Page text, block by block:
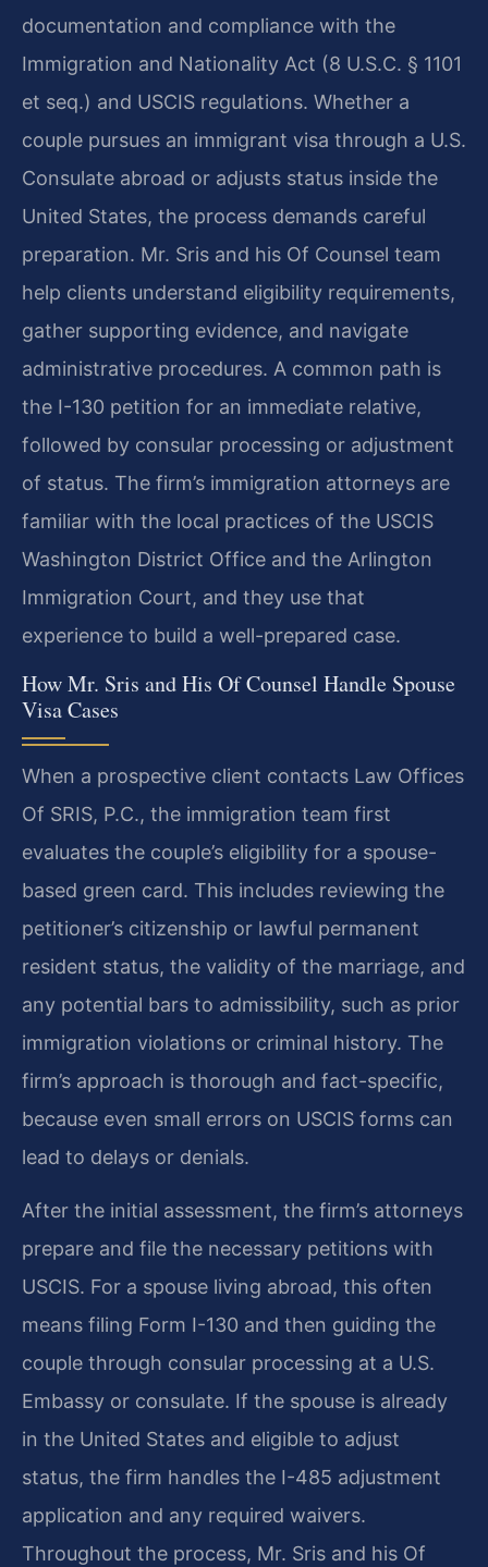
documentation and compliance with the
Immigration and Nationality Act (8 U.S.C. § 1101
et seq.) and USCIS regulations. Whether a
couple pursues an immigrant visa through a U.S.
Consulate abroad or adjusts status inside the
United States, the process demands careful
preparation. Mr. Sris and his Of Counsel team
help clients understand eligibility requirements,
gather supporting evidence, and navigate
administrative procedures. A common path is
the I-130 petition for an immediate relative,
followed by consular processing or adjustment
of status. The firm’s immigration attorneys are
familiar with the local practices of the USCIS
Washington District Office and the Arlington
Immigration Court, and they use that
experience to build a well-prepared case.
How Mr. Sris and His Of Counsel Handle Spouse
Visa Cases
When a prospective client contacts Law Offices
Of SRIS, P.C., the immigration team first
evaluates the couple’s eligibility for a spouse-
based green card. This includes reviewing the
petitioner’s citizenship or lawful permanent
resident status, the validity of the marriage, and
any potential bars to admissibility, such as prior
immigration violations or criminal history. The
firm’s approach is thorough and fact-specific,
because even small errors on USCIS forms can
lead to delays or denials.
After the initial assessment, the firm’s attorneys
prepare and file the necessary petitions with
USCIS. For a spouse living abroad, this often
means filing Form I-130 and then guiding the
couple through consular processing at a U.S.
Embassy or consulate. If the spouse is already
in the United States and eligible to adjust
status, the firm handles the I-485 adjustment
application and any required waivers.
Throughout the process, Mr. Sris and his Of